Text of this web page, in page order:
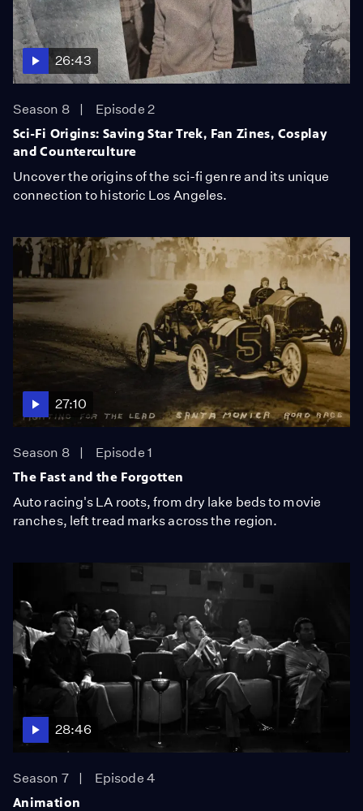
26:43
Season 8
Episode 2
Sci-Fi Origins: Saving Star Trek, Fan Zines, Cosplay
and Counterculture
Uncover the origins of the sci-fi genre and its unique
connection to historic Los Angeles.
27:10
Season 8
Episode 1
The Fast and the Forgotten
Auto racing's LA roots, from dry lake beds to movie
ranches, left tread marks across the region.
28:46
Season 7
Episode 4
Animation